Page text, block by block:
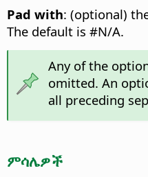
Pad with: (optional)
The default is #N/A.
Any of the
omitted. An
all preceding
ምሳሌዎች